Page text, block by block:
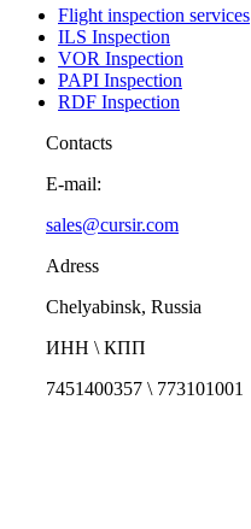
Flight inspection services
ILS Inspection
VOR Inspection
PAPI Inspection
RDF Inspection
Contacts
E-mail:
sales@cursir.com
Adress
Chelyabinsk, Russia
ИНН \ КПП
7451400357 \ 773101001